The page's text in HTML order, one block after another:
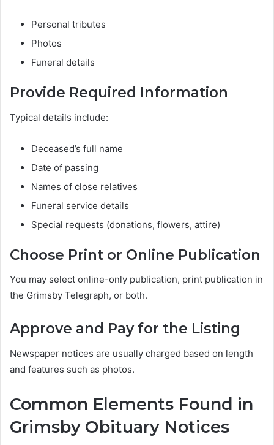
Personal tributes
Photos
Funeral details
Provide Required Information
Typical details include:
Deceased’s full name
Date of passing
Names of close relatives
Funeral service details
Special requests (donations, flowers, attire)
Choose Print or Online Publication
You may select online-only publication, print publication in
the Grimsby Telegraph, or both.
Approve and Pay for the Listing
Newspaper notices are usually charged based on length
and features such as photos.
Common Elements Found in
Grimsby Obituary Notices